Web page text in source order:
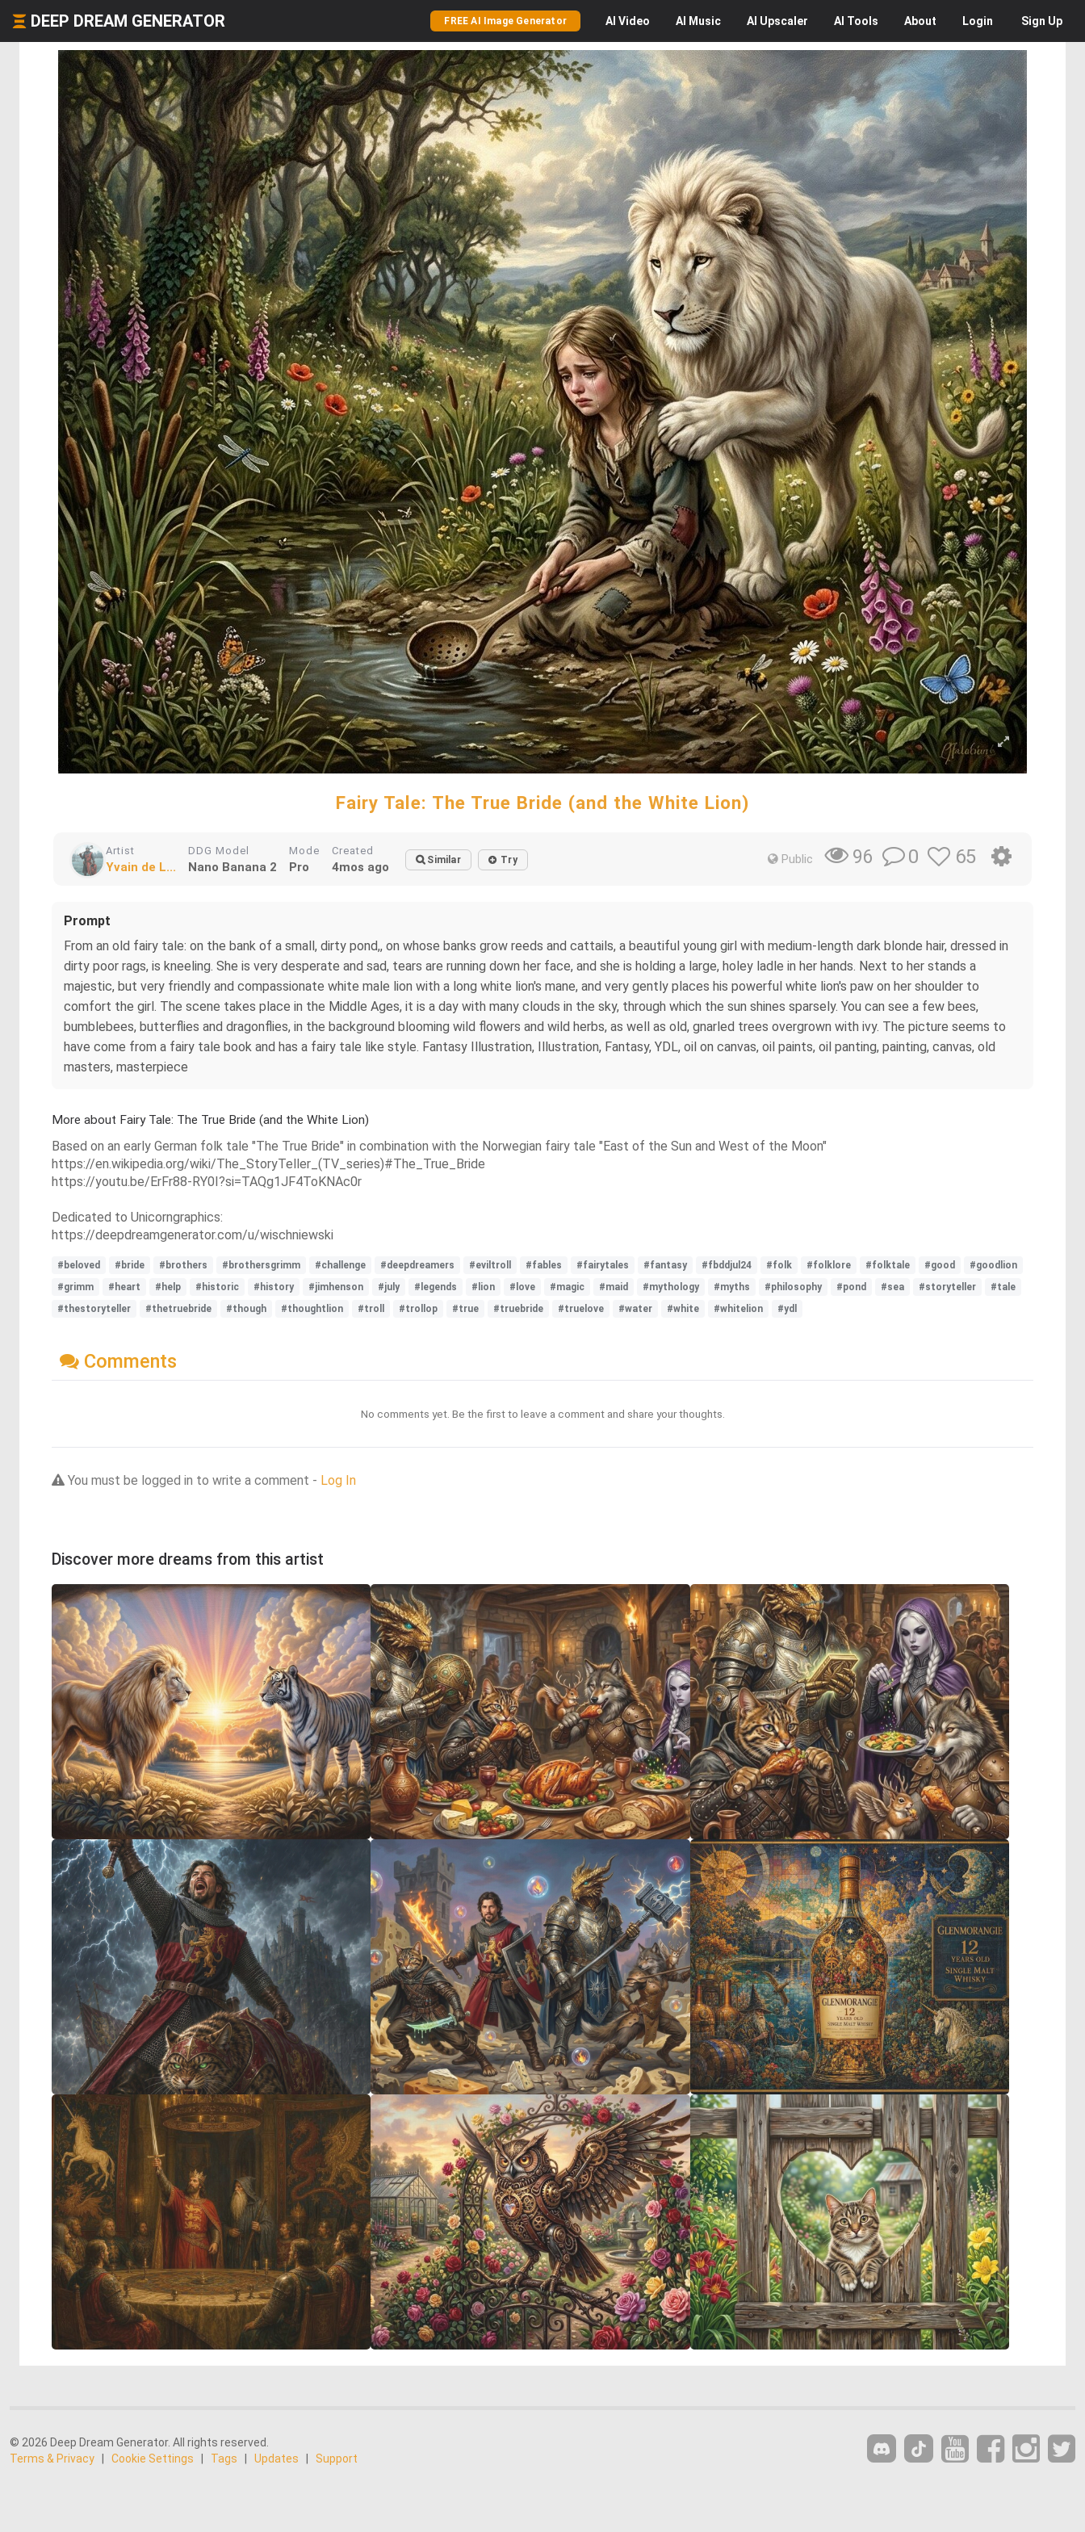
DEEP DREAM GENERATOR FREE AI Image Generator AI Video AI Music AI Upscaler AI Tools About Login Sign Up
Fairy Tale: The True Bride (and the White Lion)
Artist
Yvain de L...
DDG Model
Nano Banana 2
Mode
Pro
Created
4mos ago Similar Try Public 96 0 65
Prompt
From an old fairy tale: on the bank of a small, dirty pond,, on whose banks grow reeds and cattails, a beautiful young girl with medium-length dark blonde hair, dressed in
dirty poor rags, is kneeling. She is very desperate and sad, tears are running down her face, and she is holding a large, holey ladle in her hands. Next to her stands a
majestic, but very friendly and compassionate white male lion with a long white lion's mane, and very gently places his powerful white lion's paw on her shoulder to
comfort the girl. The scene takes place in the Middle Ages, it is a day with many clouds in the sky, through which the sun shines sparsely. You can see a few bees,
bumblebees, butterflies and dragonflies, in the background blooming wild flowers and wild herbs, as well as old, gnarled trees overgrown with ivy. The picture seems to
have come from a fairy tale book and has a fairy tale like style. Fantasy Illustration, Illustration, Fantasy, YDL, oil on canvas, oil paints, oil panting, painting, canvas, old
masters, masterpiece
More about Fairy Tale: The True Bride (and the White Lion)
Based on an early German folk tale "The True Bride" in combination with the Norwegian fairy tale "East of the Sun and West of the Moon"
https://en.wikipedia.org/wiki/The_StoryTeller_(TV_series)#The_True_Bride
https://youtu.be/ErFr88-RY0I?si=TAQg1JF4ToKNAc0r
Dedicated to Unicorngraphics:
https://deepdreamgenerator.com/u/wischniewski
#beloved #bride #brothers #brothersgrimm #challenge #deepdreamers #eviltroll #fables #fairytales #fantasy #fbddjul24 #folk #folklore #folktale #good
#goodlion
#grimm
#heart #help #historic #history #jimhenson #july #legends #lion #love #magic #maid #mythology #myths #philosophy #pond #sea #storyteller
#tale
#thestoryteller
#thetruebride #though #thoughtlion #troll #trollop #true #truebride #truelove #water #white #whitelion #ydl
Comments
No comments yet. Be the first to leave a comment and share your thoughts.
You must be logged in to write a comment - Log In
Discover more dreams from this artist
© 2026 Deep Dream Generator. All rights reserved.
Terms & Privacy
Cookie Settings Tags Updates Support